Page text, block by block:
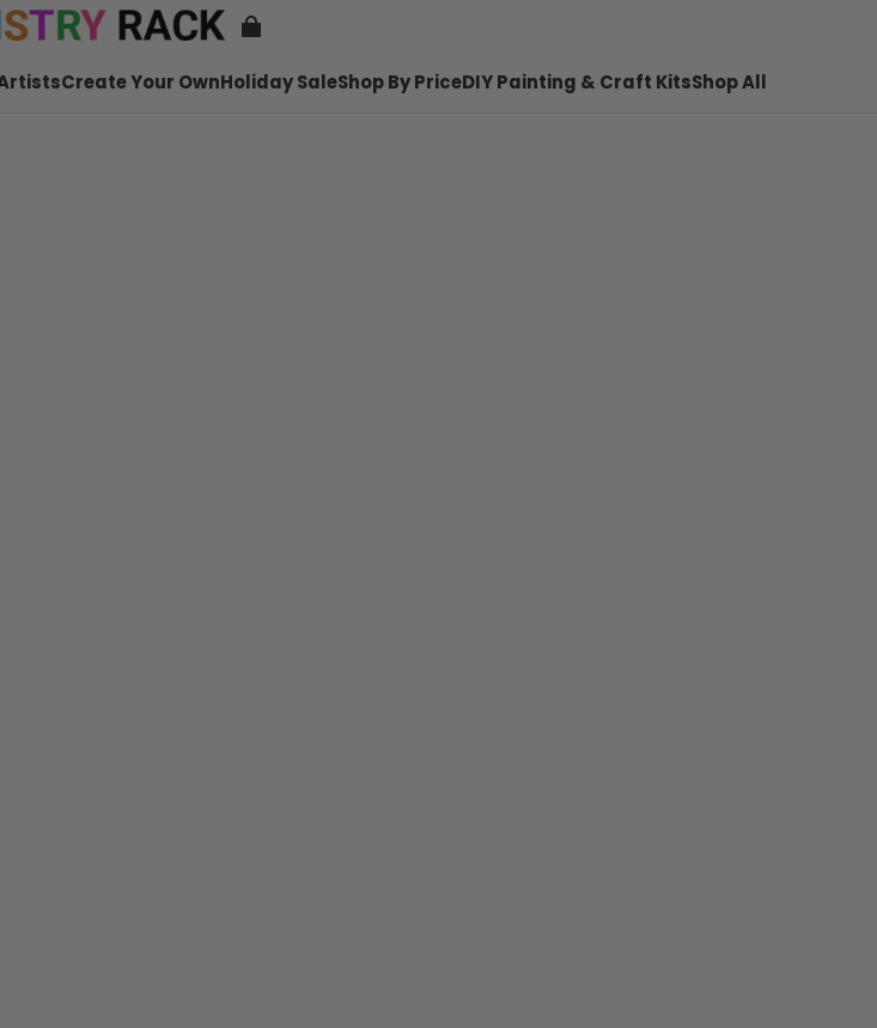
Create Your OwnHoliday SaleShop By PriceDIY Painting & Craft KitsShop All